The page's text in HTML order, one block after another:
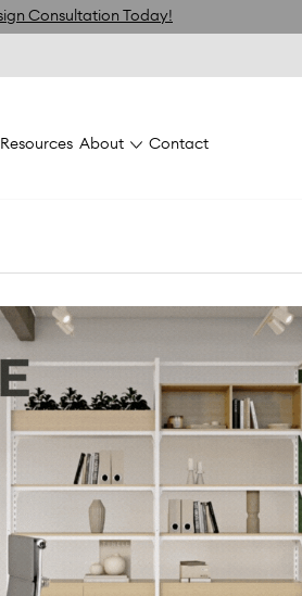
Consultation Today!
Resources About Contact